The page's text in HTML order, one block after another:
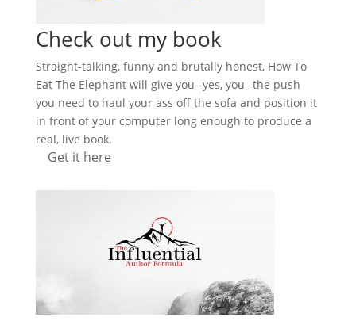
Check out my book
Straight-talking, funny and brutally honest, How To
Eat The Elephant will give you--yes, you--the push
you need to haul your ass off the sofa and position it
in front of your computer long enough to produce a
real, live book.
Get it here